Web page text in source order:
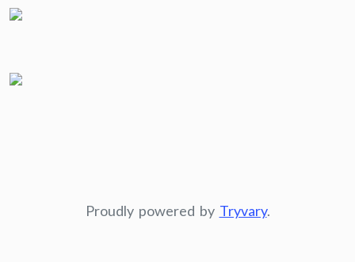
Proudly powered by Tryvary.